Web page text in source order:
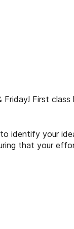
Friday! First
identify your
that your